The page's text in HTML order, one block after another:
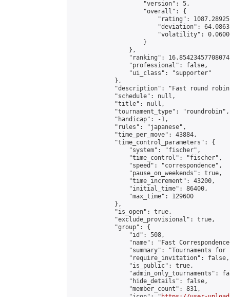
                    "version": 5,
                    "overall": {
"rating":
"deviation":
"volatility":
                    }
                },
"ranking":
                "professional": false,
                "ui_class": "supporter"
            },
"description": "Fast round
            "schedule": null,
            "title": null,
            "tournament_type": "roundrobin",
            "handicap": -1,
            "rules": "japanese",
            "time_per_move": 43884,
            "time_control_parameters": {
                "system": "fischer",
                "time_control": "fischer",
                "speed": "correspondence",
                "pause_on_weekends": true,
                "time_increment": 43200,
                "initial_time": 86400,
                "max_time": 129600
            },
            "is_open": true,
            "exclude_provisional": true,
            "group": {
                "id": 508,
"name": "Fast
"summary": "Tournaments
                "require_invitation": false,
                "is_public": true,
"admin_only_tournaments":
                "hide_details": false,
                "member_count": 831,